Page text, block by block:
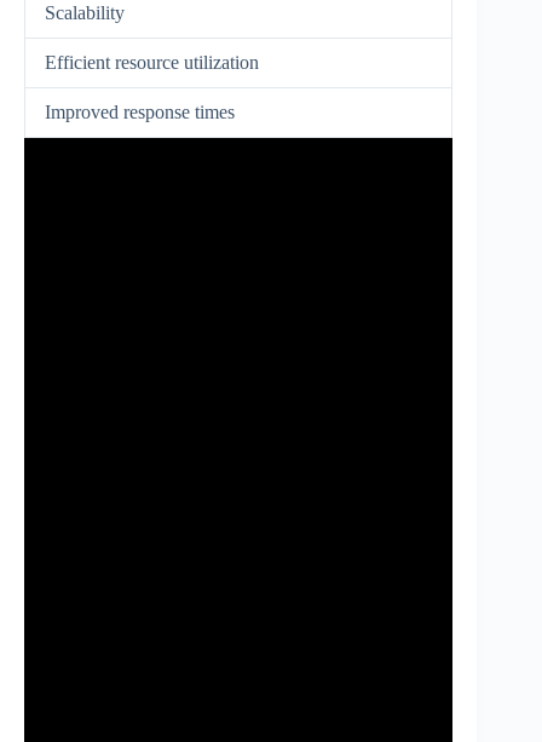
Scalability
Efficient resource utilization
Improved response times